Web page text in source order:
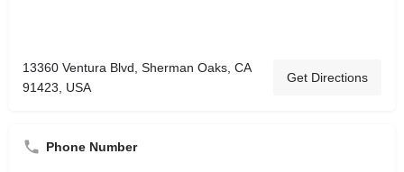
13360 Ventura Blvd, Sherman Oaks, CA
91423, USA
Get Directions
Phone Number